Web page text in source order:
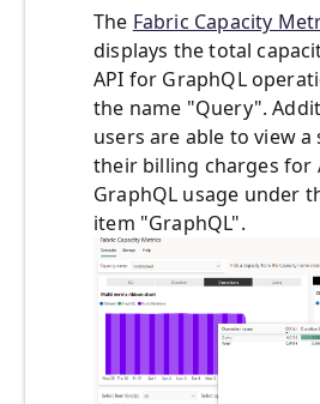
The Fabric Capacity
displays the total
API for GraphQL
the name "Query".
users are able to view
their billing charges for
GraphQL usage under
item "GraphQL".